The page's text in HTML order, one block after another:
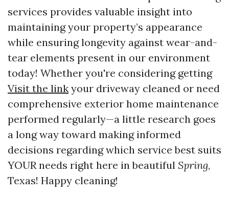
services provides valuable insight into
maintaining your property’s appearance
while ensuring longevity against wear-and-
tear elements present in our environment
today! Whether you're considering getting
Visit the link your driveway cleaned or need
comprehensive exterior home maintenance
performed regularly—a little research goes
a long way toward making informed
decisions regarding which service best suits
YOUR needs right here in beautiful Spring,
Texas! Happy cleaning!